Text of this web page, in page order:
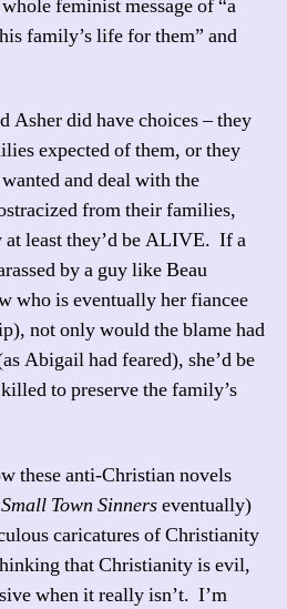
feminist message of “a
family’s life for them” and
Asher did have choices – they
expected of them, or they
and deal with the
from their families,
at least they’d be ALIVE. If a
by a guy like Beau
who is eventually her fiancee
not only would the blame had
Abigail had feared), she’d be
to preserve the family’s
these anti-Christian novels
Small Town Sinnerseventually)
caricatures of Christianity
that Christianity is evil,
when it really isn’t. I’m